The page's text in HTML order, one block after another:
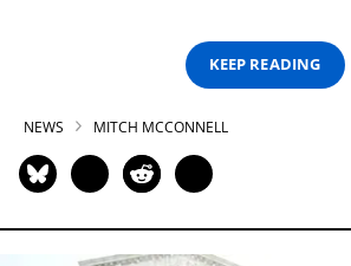
KEEP READING
NEWS MITCH MCCONNELL